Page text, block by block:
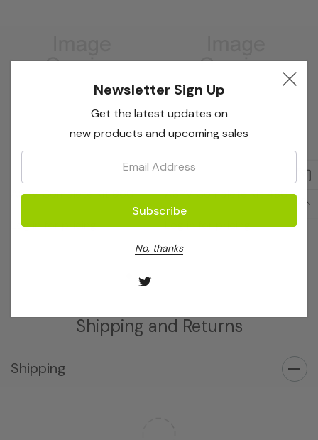
ASPV Complete Kit 960
Log in for pricing
Bioreba
ASPV Complete Kit 480
Log in for pricing
Shipping and Returns
Shipping
Newsletter Sign Up
Get the latest updates on
new products and upcoming sales
No, thanks